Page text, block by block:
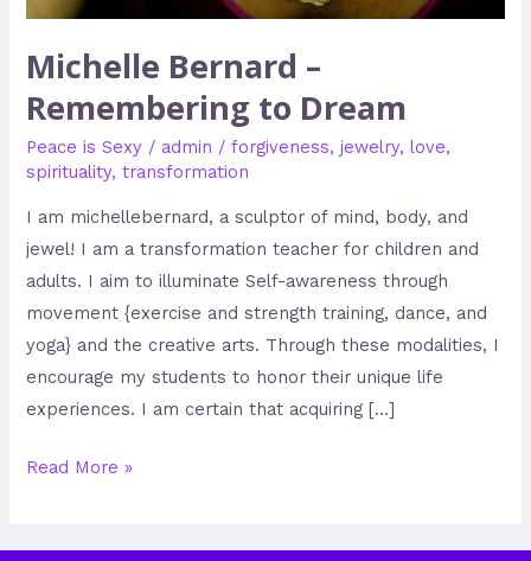
Michelle Bernard –
Remembering to Dream
Peace is Sexy / admin /forgiveness,jewelry,love,
spirituality,transformation
I am michellebernard, a sculptor of mind, body, and
jewel! I am a transformation teacher for children and
adults. I aim to illuminate Self-awareness through
movement {exercise and strength training, dance, and
yoga} and the creative arts. Through these modalities, I
encourage my students to honor their unique life
experiences. I am certain that acquiring […]
Read More »